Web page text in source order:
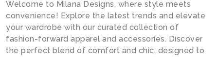
Welcome to Milana Designs, where style meets
convenience! Explore the latest trends and elevate
your wardrobe with our curated collection of
fashion-forward apparel and accessories. Discover
the perfect blend of comfort and chic, designed to